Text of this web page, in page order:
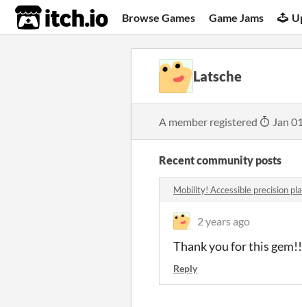
itch.io Browse Games Game Jams
Latsche
A member registered Jan
Recent community posts
Mobility! Accessible precision
2 years ago
Thank you for this
Reply